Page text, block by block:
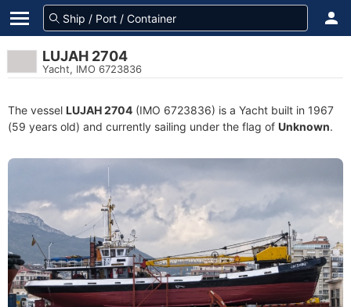
LUJAH 2704
Yacht, IMO 6723836
The vessel LUJAH 2704 (IMO 6723836) is a Yacht built in 1967
(59 years old) and currently sailing under the flag of Unknown.